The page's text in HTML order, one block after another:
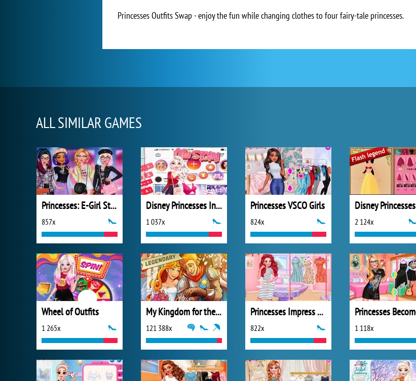
Princesses Outfits Swap - enjoy the fun while changing clothes to four fairy-tale princesses.
ALL SIMILAR GAMES
Princesses: E-Girl Style
857x
Disney Princesses Instagram Stories
1 037x
Princesses VSCO Girls
824x
Disney Princesses
2 124x
Wheel of Outfits
1 265x
My Kingdom for the Princess Full Version
121 388x
Princesses Impress Your School Crush
822x 1 118x